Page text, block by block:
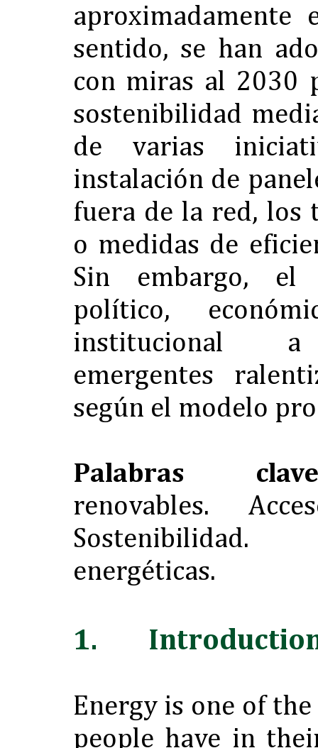
aproximadamente
sentido, se han
con miras al 2030
sostenibilidad
de varias
instalación de
fuera de la red, los
o medidas de
Sin embargo, el
político,
institucional a
emergentes
según el modelo
Palabras
renovables.
energéticas.
1.
Energy is one of
people have in